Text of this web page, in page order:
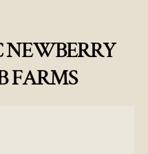
NEWBERRY
FARMS